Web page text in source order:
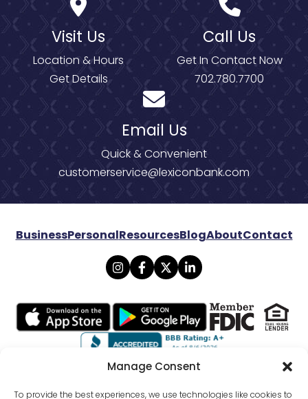
Manage Consent
To provide the best experiences, we use technologies like cookies to
Visit Us
Location & Hours
Get Details
Call Us
Get In Contact Now
702.780.7700
Email Us
Quick & Convenient
customerservice@lexiconbank.com
BusinessPersonalResourcesBlogAboutContact
© 2026 Lexicon Bank. All rights reserved.